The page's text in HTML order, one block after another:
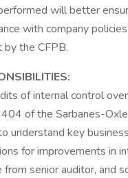
will better
with company
the CFPB.
of internal control
of the Sarbanes-
understand key
for improvements in
from senior auditor, and